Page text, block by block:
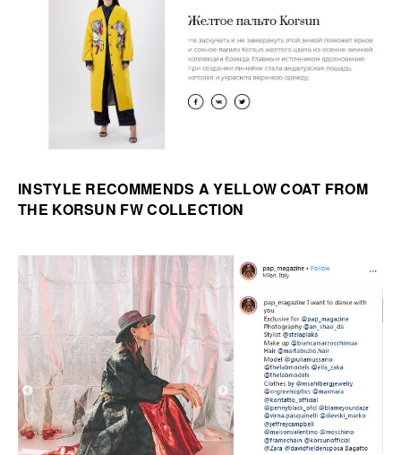
INSTYLE RECOMMENDS A YELLOW COAT FROM
THE KORSUN FW COLLECTION